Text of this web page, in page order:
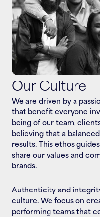
Our Culture
We are driven by a
that benefit everyone
being of our team,
believing that a
results. This ethos
share our values and
brands.
Authenticity and
culture. We focus on
performing teams that